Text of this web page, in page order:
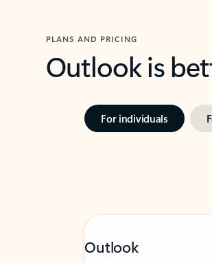
PLANS AND PRICING
Outlook is
For individuals
Outlook